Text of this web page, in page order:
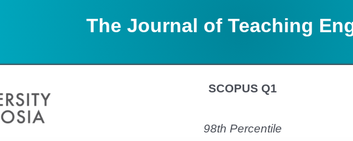
The Journal of Teaching
SCOPUS Q1
98th Percentile